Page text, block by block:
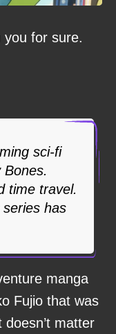
you for sure.
sci-fi
time travel.
has
manga
Fujio that was
matter